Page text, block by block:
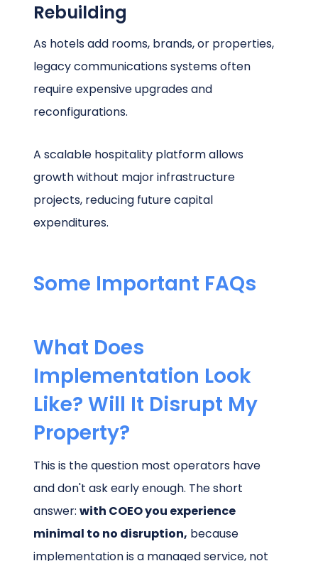
Rebuilding
As hotels add rooms, brands, or properties,
legacy communications systems often
require expensive upgrades and
reconfigurations.
A scalable hospitality platform allows
growth without major infrastructure
projects, reducing future capital
expenditures.
Some Important FAQs
What Does
Implementation Look
Like? Will It Disrupt My
Property?
This is the question most operators have
and don't ask early enough. The short
answer:with COEO you experience
minimal to no disruption, because
implementation is a managed service, not